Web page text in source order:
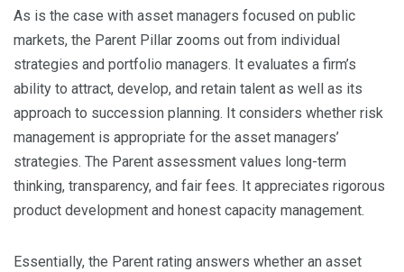
As is the case with asset managers focused on public
markets, the Parent Pillar zooms out from individual
strategies and portfolio managers. It evaluates a firm’s
ability to attract, develop, and retain talent as well as its
approach to succession planning. It considers whether risk
management is appropriate for the asset managers’
strategies. The Parent assessment values long-term
thinking, transparency, and fair fees. It appreciates rigorous
product development and honest capacity management.
Essentially, the Parent rating answers whether an asset